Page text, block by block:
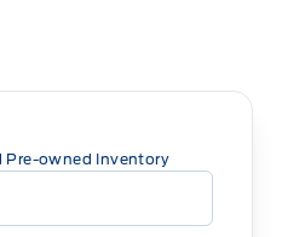
Pre-owned Inventory